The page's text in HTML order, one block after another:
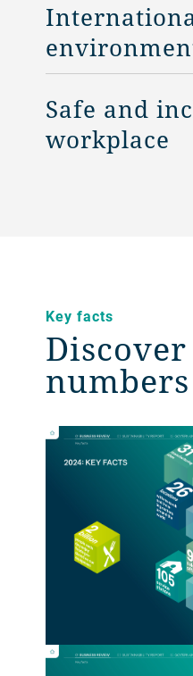
Safe and
workplace
Key facts
numbers